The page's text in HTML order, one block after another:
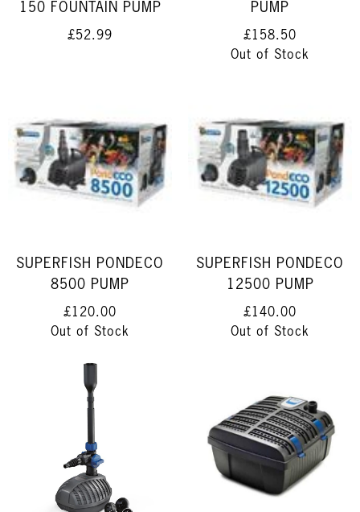
150 FOUNTAIN PUMP
£52.99
PUMP
£158.50
Out of Stock
SUPERFISH PONDECO
8500 PUMP
£120.00
Out of Stock
SUPERFISH PONDECO
12500 PUMP
£140.00
Out of Stock